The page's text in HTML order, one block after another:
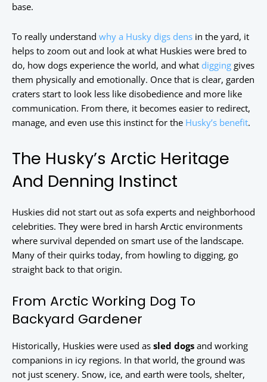
base.
To really understand why a Husky digs dens in the yard, it
helps to zoom out and look at what Huskies were bred to
do, how dogs experience the world, and what digging gives
them physically and emotionally. Once that is clear, garden
craters start to look less like disobedience and more like
communication. From there, it becomes easier to redirect,
manage, and even use this instinct for the Husky’s benefit.
The Husky’s Arctic Heritage
And Denning Instinct
Huskies did not start out as sofa experts and neighborhood
celebrities. They were bred in harsh Arctic environments
where survival depended on smart use of the landscape.
Many of their quirks today, from howling to digging, go
straight back to that origin.
From Arctic Working Dog To
Backyard Gardener
Historically, Huskies were used as sled dogs and working
companions in icy regions. In that world, the ground was
not just scenery. Snow, ice, and earth were tools, shelter,